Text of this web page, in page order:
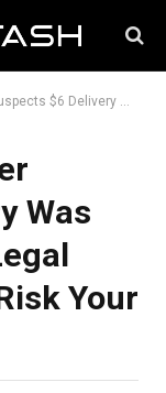
Legal Risk Debate: ‘Don’t Risk Your Freedom’
Was
Your